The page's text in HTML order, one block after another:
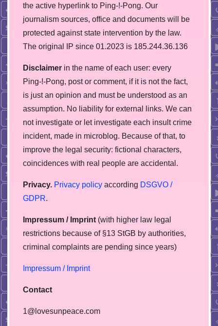
the active hyperlink to Ping-!-Pong. Our
journalism sources, office and documents will be
protected against state intervention by the law.
The original IP since 01.2023 is 185.244.36.136
Disclaimer in the name of each user: every
Ping-!-Pong, post or comment, if it is not the fact,
is just an opinion and must be understood as an
assumption. No liability for external links. We can
not investigate or let investigate each insult crime
incident, made in microblog. Because of that, to
improve the legal security: fictional characters,
coincidences with real people are accidental.
Privacy. Privacy policy according DSGVO /
GDPR.
Impressum / Imprint (with higher law legal
restrictions because of §13 StGB by authorities,
сriminal complaints are pending since years)
Impressum / Imprint
Contact
1@lovesunpeace.com